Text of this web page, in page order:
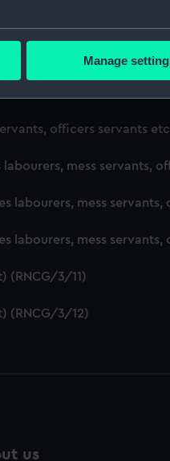
geographical location
remember your
all cookies, change your
Manage
officers servants
mess servants, officers
officers servants
mess servants,
labourers, mess
labourers, mess
(RNCG/3/11)
(RNCG/3/12)
us